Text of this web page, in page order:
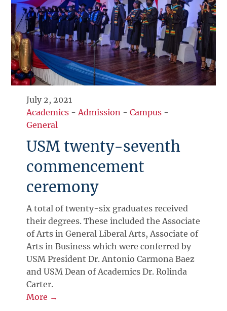
July 2, 2021
Academics - Admission -Campus -
General
USM twenty-seventh
commencement
ceremony
A total of twenty-six graduates received
their degrees. These included the Associate
of Arts in General Liberal Arts, Associate of
Arts in Business which were conferred by
USM President Dr. Antonio Carmona Baez
and USM Dean of Academics Dr. Rolinda
Carter.
More →